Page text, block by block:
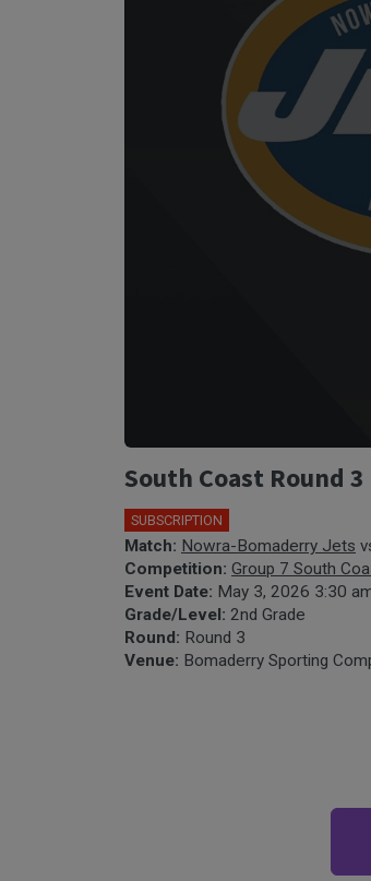
South Coast Round
SUBSCRIPTION
Match: Nowra-Bomaderry Jets
Competition: Group 7 South
Event Date: May 3, 2026 3:30
Grade/Level: 2nd Grade
Round: Round 3
Venue: Bomaderry Sporting